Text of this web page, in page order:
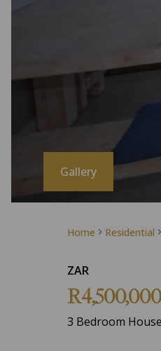
Home Residential
Gallery
ZAR
R4,500,000
3 Bedroom